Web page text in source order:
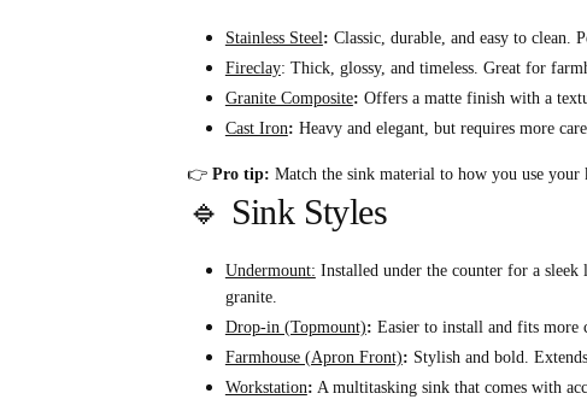
Stainless Steel: Classic, durable, and easy to clean.
Fireclay: Thick, glossy, and timeless. Great for
Granite Composite: Offers a matte finish with a
Cast Iron: Heavy and elegant, but requires more
👉 Pro tip: Match the sink material to how you use
🔹 Sink Styles
Undermount: Installed under the counter for a
granite.
Drop-in (Topmount): Easier to install and fits more
Farmhouse (Apron Front): Stylish and bold.
Workstation: A multitasking sink that comes with